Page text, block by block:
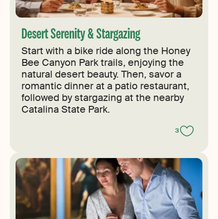
Desert Serenity & Stargazing
Start with a bike ride along the Honey
Bee Canyon Park trails, enjoying the
natural desert beauty. Then, savor a
romantic dinner at a patio restaurant,
followed by stargazing at the nearby
Catalina State Park.
3